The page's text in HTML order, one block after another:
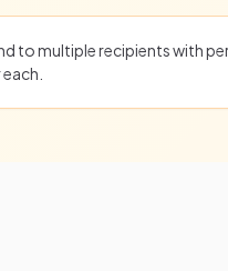
to multiple recipients with